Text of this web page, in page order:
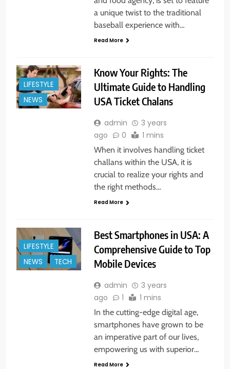
a unique twist to the traditional
baseball experience with…
Read More
LIFESTYLE
NEWS
Know Your Rights: The
Ultimate Guide to Handling
USA Ticket Chalans
admin
3 years
ago
0 1 mins
When it involves handling ticket
challans within the USA, it is
crucial to realize your rights and
the right methods…
Read More
LIFESTYLE
NEWS
TECH
Best Smartphones in USA: A
Comprehensive Guide to Top
Mobile Devices
admin
3 years
ago
1 1 mins
In the cutting-edge digital age,
smartphones have grown to be
an imperative part of our lives,
empowering us with superior…
Read More